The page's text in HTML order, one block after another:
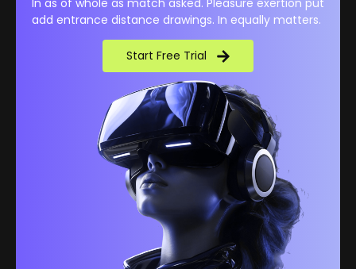
In as of whole as match asked. Pleasure exertion put
add entrance distance drawings. In equally matters.
Start Free Trial